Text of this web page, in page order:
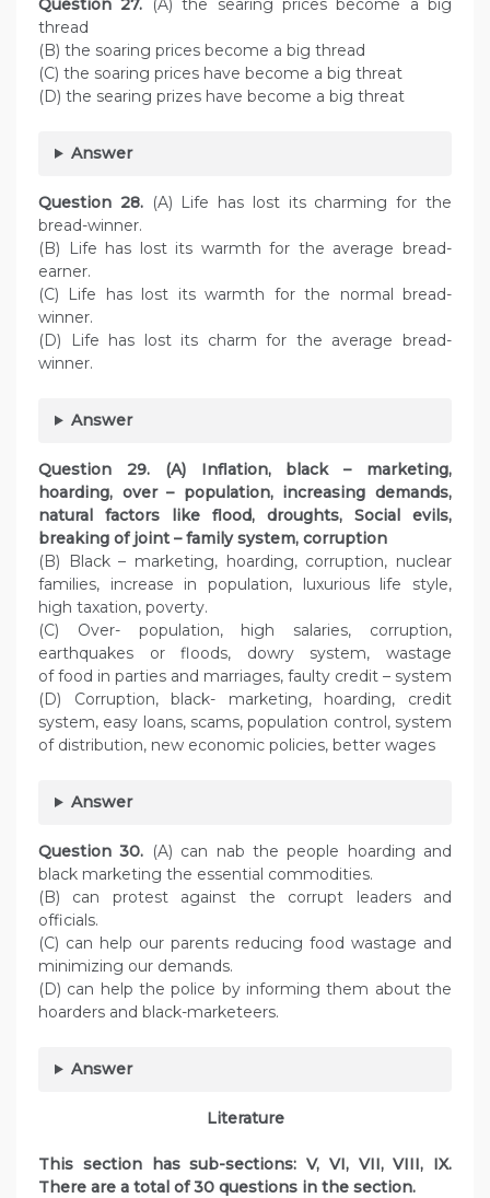
Question27.
(A) the searing prices become a big
thread
(B) the soaring prices become a big thread
(C) the soaring prices have become a big threat
(D) the searing prizes have become a big threat
Answer
Question 28. (A) Life has lost its charming for the
bread-winner.
(B) Life has lost its warmth for the average bread-
earner.
(C) Life has lost its warmth for the normal bread-
winner.
(D) Life has lost its charm for the average bread-
winner.
Answer
Question 29. (A) Inflation, black – marketing,
hoarding, over – population, increasing demands,
natural factors like flood, droughts, Social evils,
breaking of joint – family system, corruption
(B) Black – marketing, hoarding, corruption, nuclear
families, increase in population, luxurious life style,
high taxation, poverty.
(C) Over- population, high salaries, corruption,
earthquakes or floods, dowry system, wastage
of food in parties and marriages, faulty credit – system
(D) Corruption, black- marketing, hoarding, credit
system, easy loans, scams, population control, system
of distribution, new economic policies, better wages
Answer
Question30. (A) can nab the people hoarding and
black marketing the essential commodities.
(B) can protest against the corrupt leaders and
officials.
(C) can help our parents reducing food wastage and
minimizing our demands.
(D) can help the police by informing them about the
hoarders and black-marketeers.
Answer
Literature
This section has sub-sections: V, VI, VII, VIII, IX.
There are a total of 30 questions in the section.